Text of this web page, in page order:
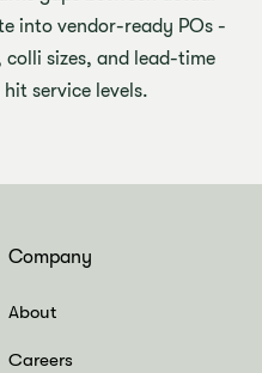
into vendor-ready POs -
colli sizes, and lead-time
service levels.
Company
About
Careers